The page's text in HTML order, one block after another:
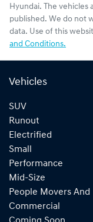
Hyundai. The vehicles
published. We do not
data. Use of this
and Conditions.
Vehicles
SUV
Runout
Electrified
Small
Performance
Mid-Size
People Movers And
Commercial